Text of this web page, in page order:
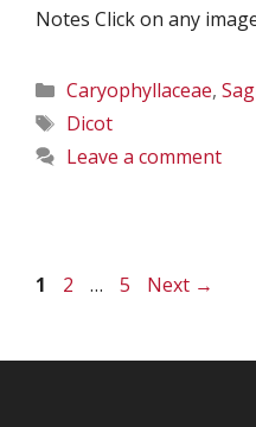
Notes Click on any
Categories
Caryophyllaceae,
Tags
Dicot
Leave a comment
Page
1 Page
2 … Page
5 Next →